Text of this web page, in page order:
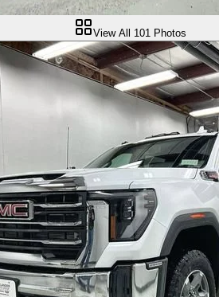
View All 101Photos